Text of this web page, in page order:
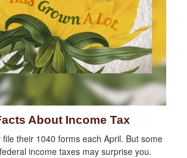
About Income Tax
file their 1040 forms each April. But some
income taxes may surprise you.